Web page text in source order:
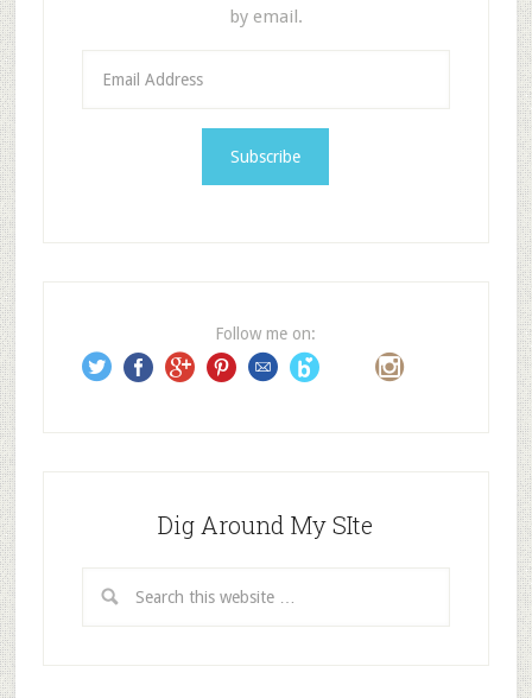
by email.
s
s
Follow me on:
Dig Around My SIte